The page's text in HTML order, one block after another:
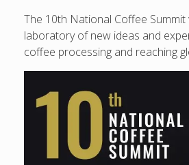
The 10th National Coffee Summit
laboratory of new ideas and
coffee processing and reaching